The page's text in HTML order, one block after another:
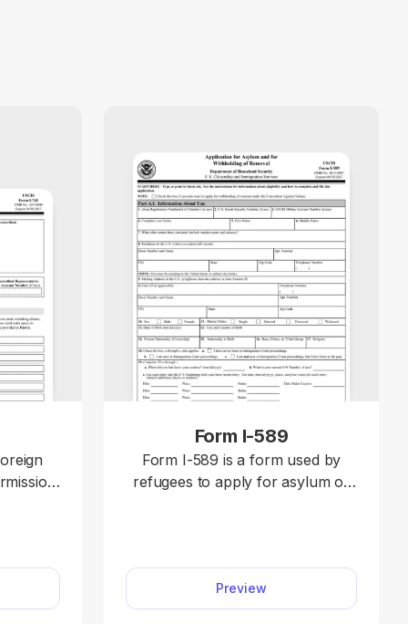
hub,
Form I-589
Form I-589 is a form used by
refugees to apply for asylum or
and open it in our editor. Then,
enter your information, download
the document to your device, and
Preview